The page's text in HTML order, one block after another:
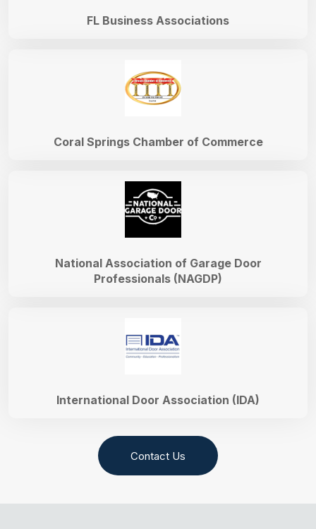
International Door Association (IDA)
National Association of Garage Door
Professionals (NAGDP)
Coral Springs Chamber of Commerce
FL Business Associations
Contact Us